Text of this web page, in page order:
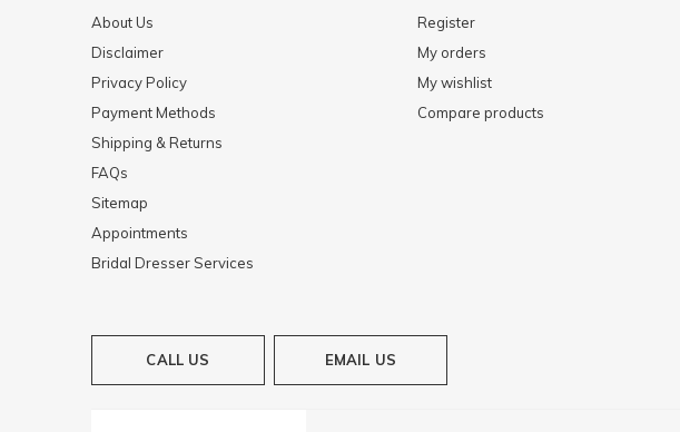
About Us
Disclaimer
Privacy Policy
Payment Methods
Shipping & Returns
FAQs
Sitemap
Appointments
Bridal Dresser Services
Register
My orders
My wishlist
Compare products
CALL US EMAIL US